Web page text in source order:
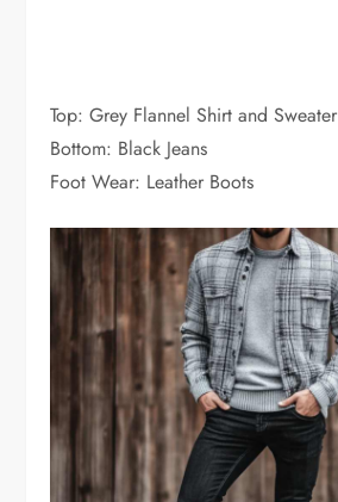
Top: Grey Flannel Shirt and Sweater
Bottom: Black Jeans
Foot Wear: Leather Boots